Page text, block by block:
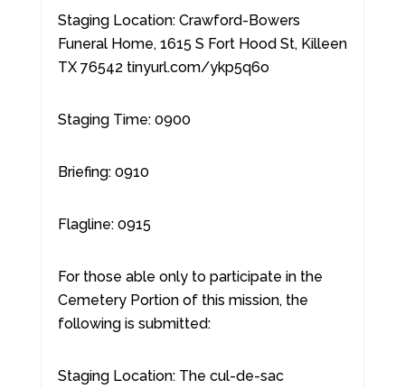
Staging Location: Crawford-Bowers
Funeral Home, 1615 S Fort Hood St, Killeen
TX 76542 tinyurl.com/ykp5q6o
Staging Time: 0900
Briefing: 0910
Flagline: 0915
For those able only to participate in the
Cemetery Portion of this mission, the
following is submitted:
Staging Location: The cul-de-sac